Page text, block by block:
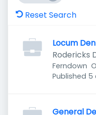
Reset Search
Locum
Rodericks
Ferndown
Published
Published
General